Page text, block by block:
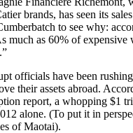
brands, has seen its
to see why:
much as 60% of expensive
officials have been
their assets abroad.
report, a whopping $1
alone. (To put it in
of Maotai).